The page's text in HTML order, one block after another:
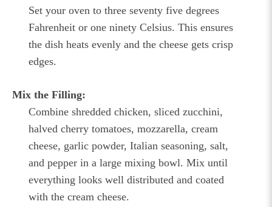
Set your oven to three seventy five degrees
Fahrenheit or one ninety Celsius. This ensures
the dish heats evenly and the cheese gets crisp
edges.
Mix the Filling:
Combine shredded chicken, sliced zucchini,
halved cherry tomatoes, mozzarella, cream
cheese, garlic powder, Italian seasoning, salt,
and pepper in a large mixing bowl. Mix until
everything looks well distributed and coated
with the cream cheese.